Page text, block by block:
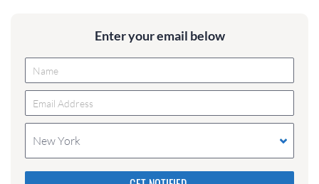
Enter your email below
New York
Please do not change the values in the following 4